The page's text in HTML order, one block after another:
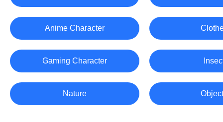
Anime Character
Gaming Character
Nature